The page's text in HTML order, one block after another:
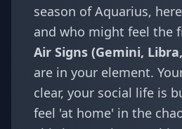
season of Aquarius,
and who might feel the
Air Signs (Gemini,
are in your element.
clear, your social life is
feel 'at home' in the